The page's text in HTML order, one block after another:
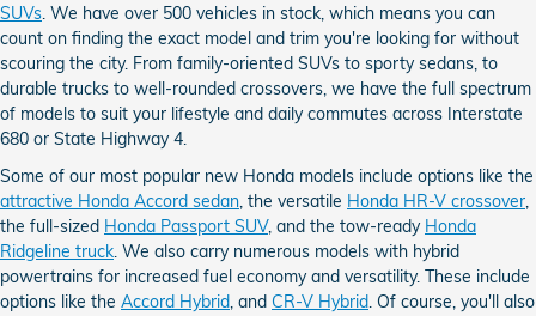
SUVs. We have over 500 vehicles in stock, which means you can
count on finding the exact model and trim you're looking for without
scouring the city. From family-oriented SUVs to sporty sedans, to
durable trucks to well-rounded crossovers, we have the full spectrum
of models to suit your lifestyle and daily commutes across Interstate
680 or State Highway 4.
Some of our most popular new Honda models include options like the
attractive Honda Accord sedan, the versatile Honda HR-V crossover,
the full-sized Honda Passport SUV, and the tow-ready Honda
Ridgeline truck. We also carry numerous models with hybrid
powertrains for increased fuel economy and versatility. These include
options like the Accord Hybrid, and CR-V Hybrid. Of course, you'll also